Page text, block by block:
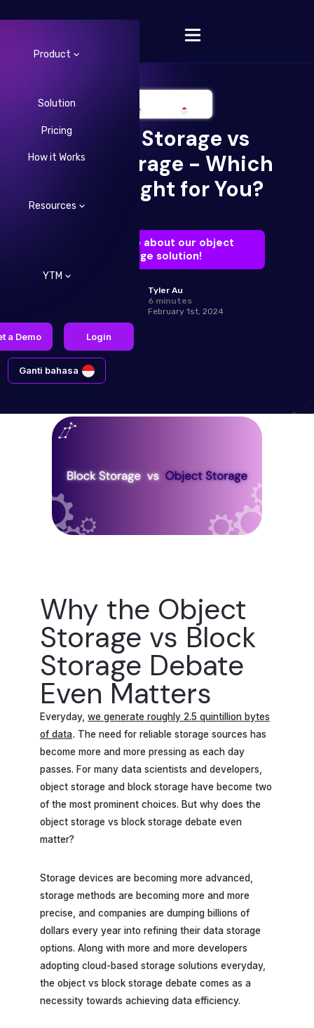
Product
Solution
Pricing
How it Works
Resources
YTM
a Demo Login
Ganti bahasa
Change Language
Object Storage vs
Block Storage - Which
One is Right for You?
Learn more about our object
storage solution!
Tyler Au
6 minutes
February 1st, 2024
Why the Object
Storage vs Block
Storage Debate
Even Matters
Everyday, we generate roughly 2.5 quintillion bytes
of data. The need for reliable storage sources has
become more and more pressing as each day
passes. For many data scientists and developers,
object storage and block storage have become two
of the most prominent choices. But why does the
object storage vs block storage debate even
matter?
Storage devices are becoming more advanced,
storage methods are becoming more and more
precise, and companies are dumping billions of
dollars every year into refining their data storage
options. Along with more and more developers
adopting cloud-based storage solutions everyday,
the object vs block storage debate comes as a
necessity towards achieving data efficiency.